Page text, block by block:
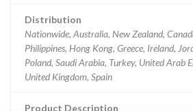
Distribution
Nationwide, Australia, New Zealand,
Philippines, Hong Kong, Greece, Ireland,
Poland, Saudi Arabia, Turkey, United Arab
United Kingdom, Spain
Product Description